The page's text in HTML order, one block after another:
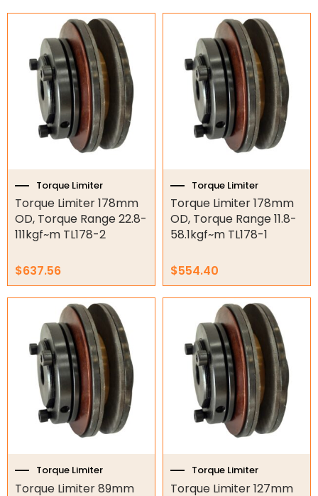
Torque Limiter
Key Steel
Oil Seals
O-Rings
Bell Housing
Hydraulic Cylinders
Orbital Hydraulic Motor
Gear Hydraulic Motors
Gear Hydraulic Pumps
Hydraulic Seal Kits
Double Diaphragm Air Pumps
Air Motors
Air Compressors
Air Tools
Air Fittings
Torque Limiter
Torque Limiter 178mm
OD, Torque Range 22.8-
111kgf~m TL178-2
$637.56
Torque Limiter
Torque Limiter 178mm
OD, Torque Range 11.8-
58.1kgf~m TL178-1
$554.40
Torque Limiter
Torque Limiter 89mm
Torque Limiter
Torque Limiter 127mm